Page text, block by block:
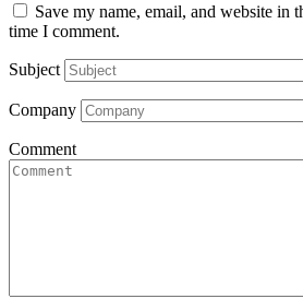
Save my name, email, and website in
time I comment.
Subject
Company
Comment